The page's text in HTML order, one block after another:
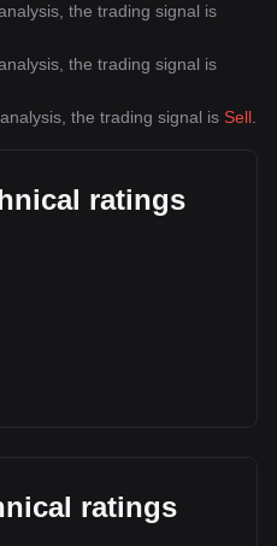
the trading signal is
the trading signal is
the trading signal is Sell
ratings
ratings